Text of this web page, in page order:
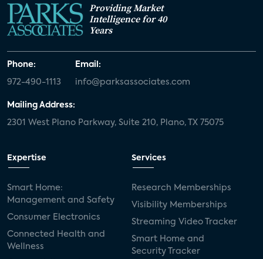
Providing Market
Intelligence for 40
Years
Phone:
972-490-1113
Email:
info@parksassociates.com
Mailing Address:
2301 West Plano Parkway, Suite 210, Plano, TX 75075
Expertise
Smart Home:
Management and Safety
Consumer Electronics
Connected Health and
Wellness
Services
Research Memberships
Visibility Memberships
Streaming Video Tracker
Smart Home and
Security Tracker